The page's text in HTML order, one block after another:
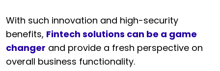
With such innovation and high-security
benefits, Fintech solutions can be a game
changer and provide a fresh perspective on
overall business functionality.